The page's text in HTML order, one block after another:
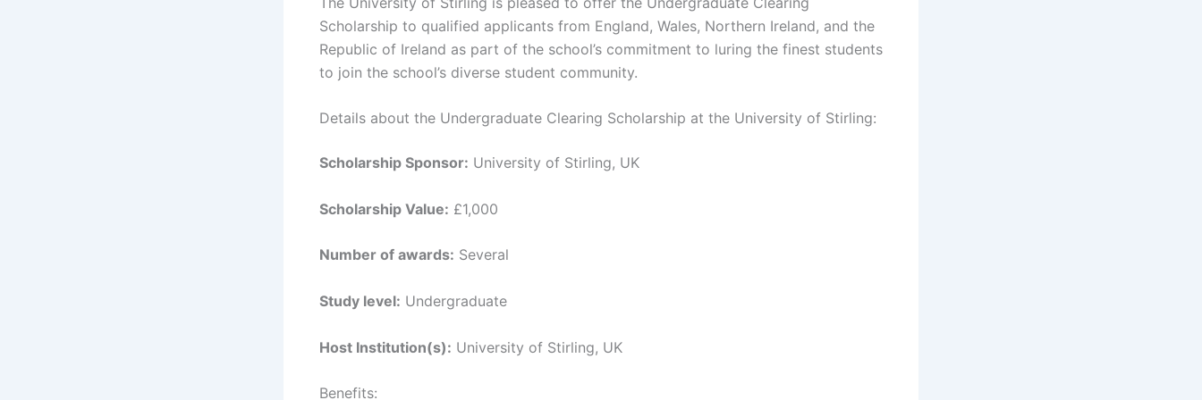
Scholarship to qualified applicants from England, Wales, Northern Ireland, and the
Republic of Ireland as part of the school’s commitment to luring the finest students
to join the school’s diverse student community.
Details about the Undergraduate Clearing Scholarship at the University of Stirling:
Scholarship Sponsor: University of Stirling, UK
Scholarship Value: £1,000
Number of awards: Several
Study level: Undergraduate
Host Institution(s): University of Stirling, UK
Benefits: